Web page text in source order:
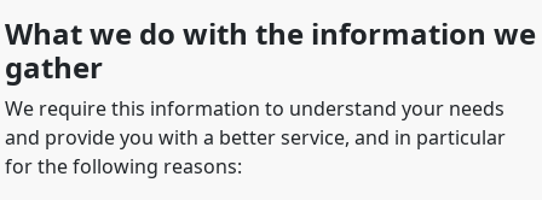
What we do with the information we
gather
We require this information to understand your needs
and provide you with a better service, and in particular
for the following reasons: